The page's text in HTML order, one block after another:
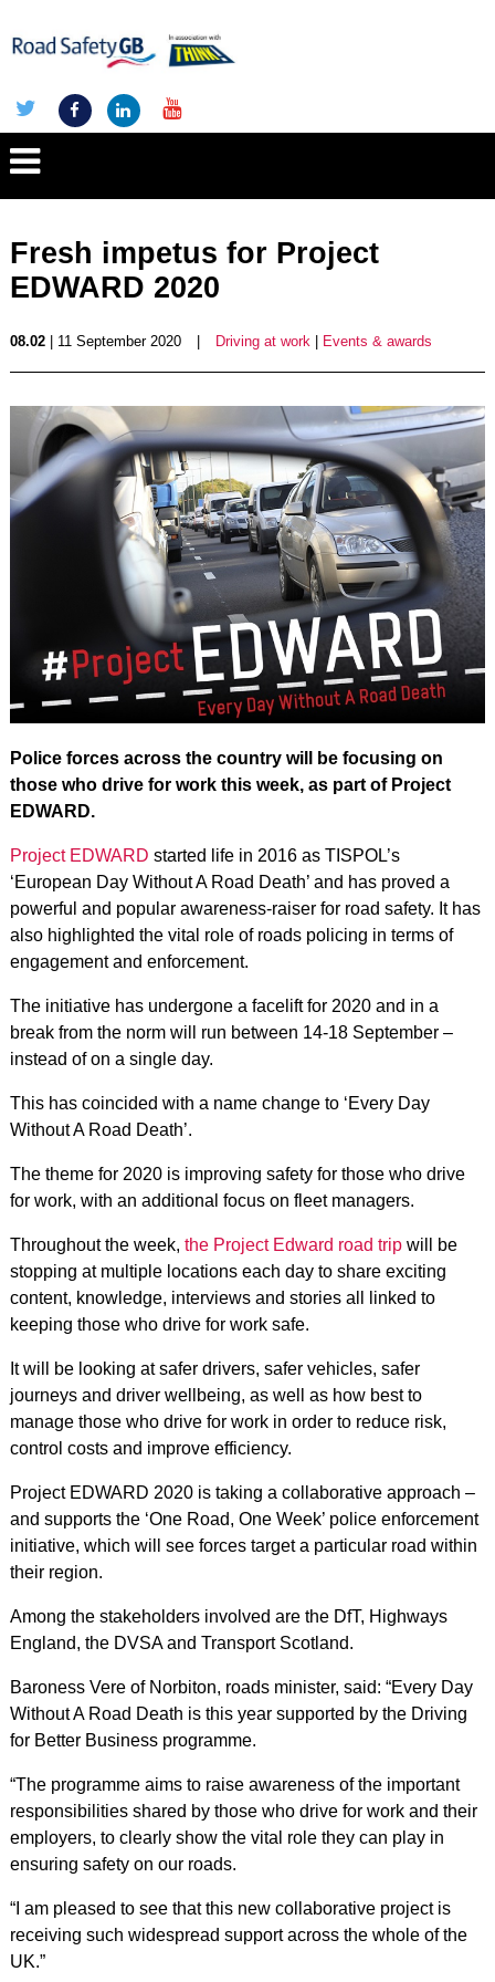
Fresh impetus for Project
EDWARD 2020
08.02| 11 September 2020 Driving at work| Events & awards
Police forces across the country will be focusing on
those who drive for work this week, as part of Project
EDWARD.
Project EDWARD started life in 2016 as TISPOL’s
‘European Day Without A Road Death’ and has proved a
powerful and popular awareness-raiser for road safety. It has
also highlighted the vital role of roads policing in terms of
engagement and enforcement.
The initiative has undergone a facelift for 2020 and in a
break from the norm will run between 14-18 September –
instead of on a single day.
This has coincided with a name change to ‘Every Day
Without A Road Death’.
The theme for 2020 is improving safety for those who drive
for work, with an additional focus on fleet managers.
Throughout the week, the Project Edward road tripwill be
stopping at multiple locations each day to share exciting
content, knowledge, interviews and stories all linked to
keeping those who drive for work safe.
It will be looking at safer drivers, safer vehicles, safer
journeys and driver wellbeing, as well as how best to
manage those who drive for work in order to reduce risk,
control costs and improve efficiency.
Project EDWARD 2020 is taking a collaborative approach –
and supports the ‘One Road, One Week’ police enforcement
initiative, which will see forces target a particular road within
their region.
Among the stakeholders involved are the DfT, Highways
England, the DVSA and Transport Scotland.
Baroness Vere of Norbiton, roads minister, said: “Every Day
Without A Road Death is this year supported by the Driving
for Better Business programme.
“The programme aims to raise awareness of the important
responsibilities shared by those who drive for work and their
employers, to clearly show the vital role they can play in
ensuring safety on our roads.
“I am pleased to see that this new collaborative project is
receiving such widespread support across the whole of the
UK.”